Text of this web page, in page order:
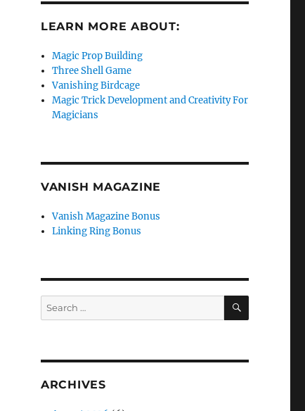
LEARN MORE ABOUT:
Magic Prop Building
Three Shell Game
Vanishing Birdcage
Magic Trick Development and Creativity For
Magicians
VANISH MAGAZINE
Vanish Magazine Bonus
Linking Ring Bonus
Search
for:
SEARCH
ARCHIVES